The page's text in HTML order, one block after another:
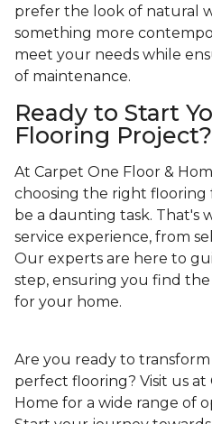
prefer the look of natural
something more
meet your needs while
of maintenance.
Ready to Start
Flooring Project?
At Carpet One Floor &
choosing the right flooring
be a daunting task. That's
service experience, from
Our experts are here to
step, ensuring you find
for your home.
Are you ready to
perfect flooring? Visit us at
Home for a wide range of